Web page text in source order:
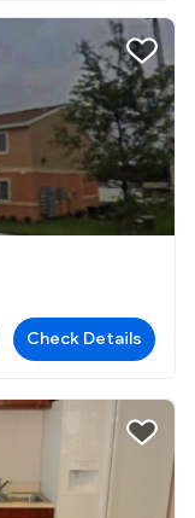
Check Details